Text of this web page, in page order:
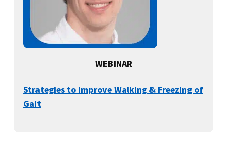
WEBINAR
Strategies to Improve Walking & Freezing of
Gait